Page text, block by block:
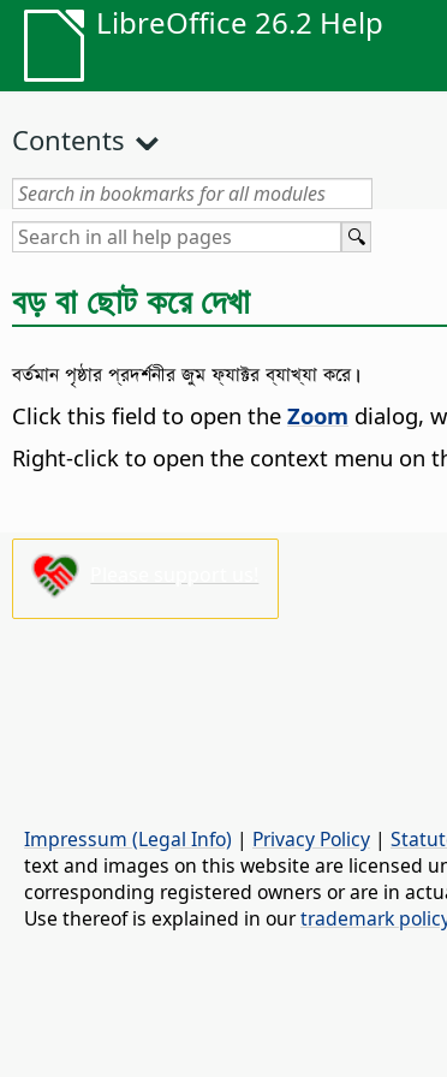
LibreOffice 26.2 Help
Contents
বড় বা ছোট করে দেখা
বর্তমান পৃষ্ঠার প্রদর্শনীর জুম ফ্যাক্টর ব্যাখ্যা করে।
Click this field to open the Zoom dialog,
Right-click to open the context menu on
Impressum (Legal Info) | Privacy Policy |
text and images on this website are licensed
corresponding registered owners or are in
Use thereof is explained in ourtrademark